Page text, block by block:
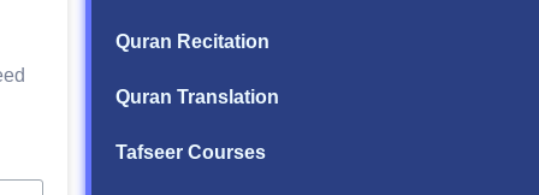
Quran Recitation
Quran Translation
Tafseer Courses